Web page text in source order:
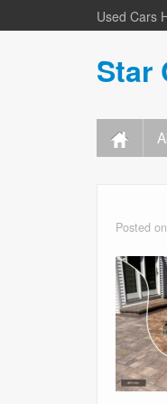
Used Cars
Star
Posted on